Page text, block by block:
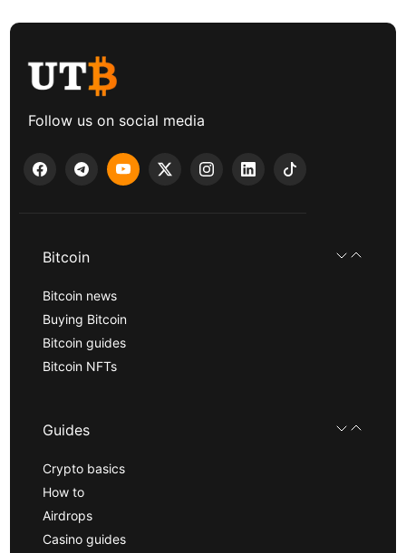
Follow us on social media
Bitcoin
Bitcoin news
Buying Bitcoin
Bitcoin guides
Bitcoin NFTs
Guides
Crypto basics
How to
Airdrops
Casino guides